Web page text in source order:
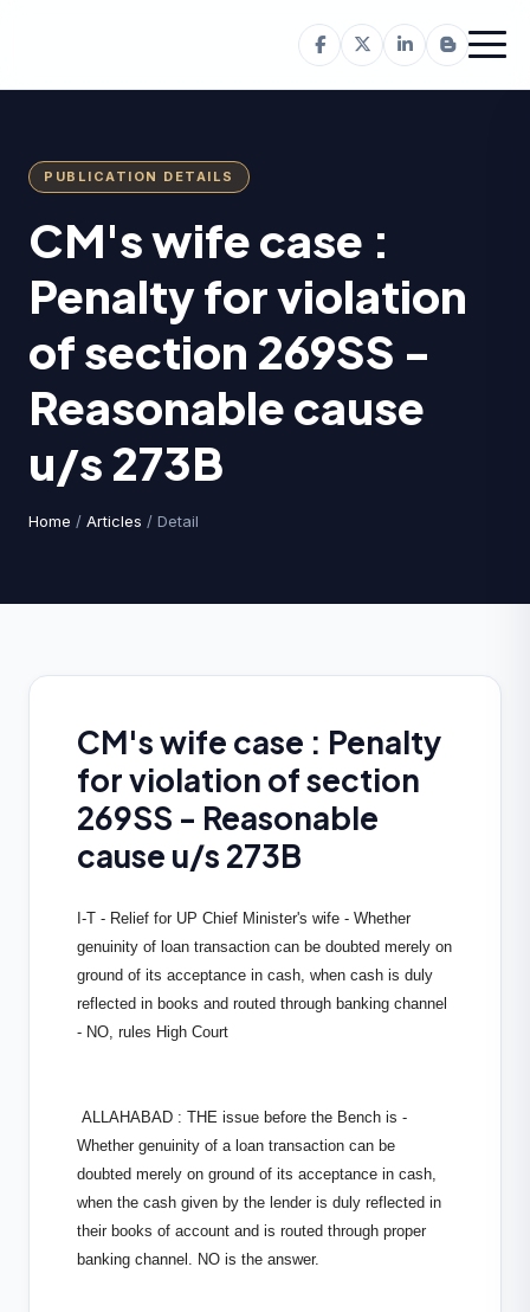
PUBLICATION DETAILS
CM's wife case :
Penalty for violation
of section 269SS -
Reasonable cause
u/s 273B
Home / Articles / Detail
CM's wife case : Penalty
for violation of section
269SS - Reasonable
cause u/s 273B
I-T - Relief for UP Chief Minister's wife - Whether
genuinity of loan transaction can be doubted merely on
ground of its acceptance in cash, when cash is duly
reflected in books and routed through banking channel
- NO, rules High Court
ALLAHABAD : THE issue before the Bench is -
Whether genuinity of a loan transaction can be
doubted merely on ground of its acceptance in cash,
when the cash given by the lender is duly reflected in
their books of account and is routed through proper
banking channel. NO is the answer.